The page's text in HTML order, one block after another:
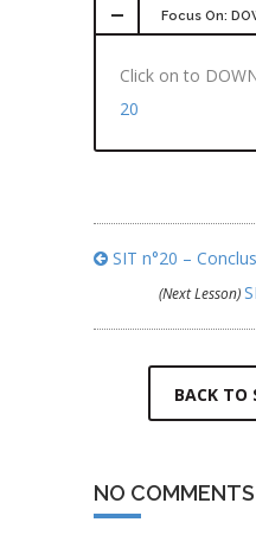
Focus On:
Click on to
20
SIT n°20 –
(Next Lesson)
BACK TO
NO COMMENTS